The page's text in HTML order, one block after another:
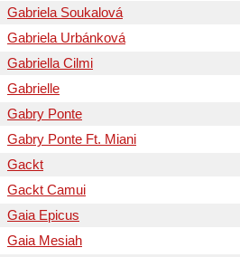
Gabriela Soukalová
Gabriela Urbánková
Gabriella Cilmi
Gabrielle
Gabry Ponte
Gabry Ponte Ft. Miani
Gackt
Gackt Camui
Gaia Epicus
Gaia Mesiah